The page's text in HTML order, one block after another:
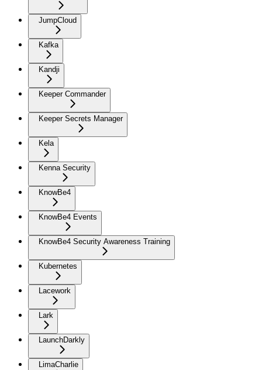
JumpCloud
Kafka
Kandji
Keeper Commander
Keeper Secrets Manager
Kela
Kenna Security
KnowBe4
KnowBe4 Events
KnowBe4 Security Awareness Training
Kubernetes
Lacework
Lark
LaunchDarkly
LimaCharlie